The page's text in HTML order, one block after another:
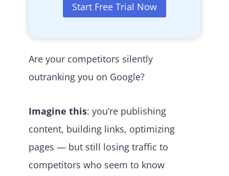
Start Free Trial Now
Are your competitors silently
outranking you on Google?
Imagine this: you’re publishing
content, building links, optimizing
pages — but still losing traffic to
competitors who seem to know